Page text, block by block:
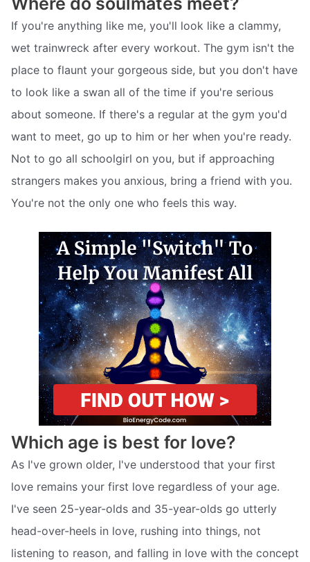
If you're anything like me, you'll look like a clammy,
wet trainwreck after every workout. The gym isn't the
place to flaunt your gorgeous side, but you don't have
to look like a swan all of the time if you're serious
about someone. If there's a regular at the gym you'd
want to meet, go up to him or her when you're ready.
Not to go all schoolgirl on you, but if approaching
strangers makes you anxious, bring a friend with you.
You're not the only one who feels this way.
Which age is best for love?
As I've grown older, I've understood that your first
love remains your first love regardless of your age.
I've seen 25-year-olds and 35-year-olds go utterly
head-over-heels in love, rushing into things, not
listening to reason, and falling in love with the concept